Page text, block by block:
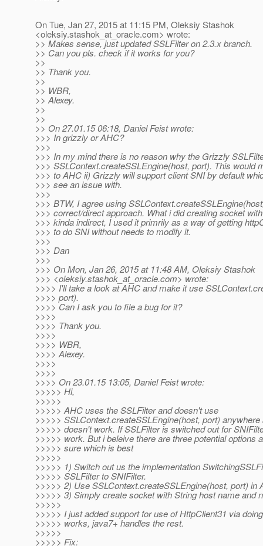
On Tue, Jan 27, 2015 at 11:15 PM, Oleksiy Stashok
<oleksiy.stashok_at_oracle.com> wrote:
>> Makes sense, just updated SSLFilter on 2.3.x branch.
>> Can you pls. check if it works for you?
>>
>> Thank you.
>>
>> WBR,
>> Alexey.
>>
>>
>> On 27.01.15 06:18, Daniel Feist wrote:
>>> In grizzly or AHC?
>>>
>>> In my mind there is no reason why the Grizzly
>>> SSLContext.createSSLEngine(host, port). This would
>>> to AHC ii) Grizzly will support client SNI by default
>>> see an issue with.
>>>
>>> BTW, I agree using
>>> correct/direct approach. What i did creating socket
>>> kinda indirect, I used it primrily as a way of getting
>>> to do SNI without needs to modify it.
>>>
>>> Dan
>>>
>>> On Mon, Jan 26, 2015 at 11:48 AM, Oleksiy Stashok
>>> <oleksiy.stashok_at_oracle.com> wrote:
>>>> I'll take a look at AHC and make it use
>>>> port).
>>>> Can I ask you to file a bug for it?
>>>>
>>>> Thank you.
>>>>
>>>> WBR,
>>>> Alexey.
>>>>
>>>>
>>>> On 23.01.15 13:05, Daniel Feist wrote:
>>>>> Hi,
>>>>>
>>>>> AHC uses the SSLFilter and doesn't use
>>>>> SSLContext.createSSLEngine(host, port)
>>>>> doesn't work. If SSLFilter is switched out for
>>>>> work. But i beleive there are three potential options
>>>>> sure which is best
>>>>>
>>>>> 1) Switch out us the implementation
>>>>> SSLFilter to SNIFilter.
>>>>> 2) Use SSLContext.createSSLEngine(host, port) in
>>>>> 3) Simply create socket with String host name and
>>>>>
>>>>> I just added support for use of HttpClient31 via
>>>>> works, java7+ handles the rest.
>>>>>
>>>>> Fix: